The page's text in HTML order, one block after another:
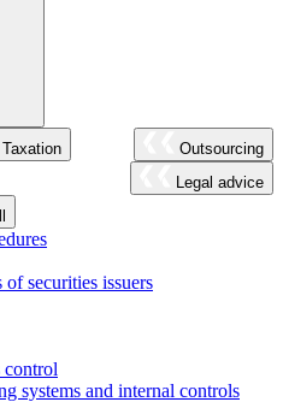
Taxation
Outsourcing
Legal advice
securities issuers
control
systems and internal controls